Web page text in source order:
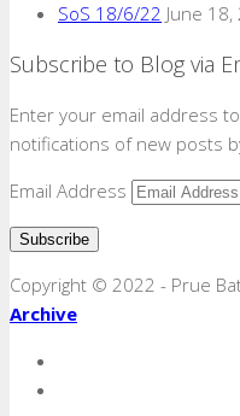
SoS 18/6/22 June
Subscribe to Blog via
Enter your email address
notifications of new posts
Email Address
Copyright © 2022 - Prue
Archive